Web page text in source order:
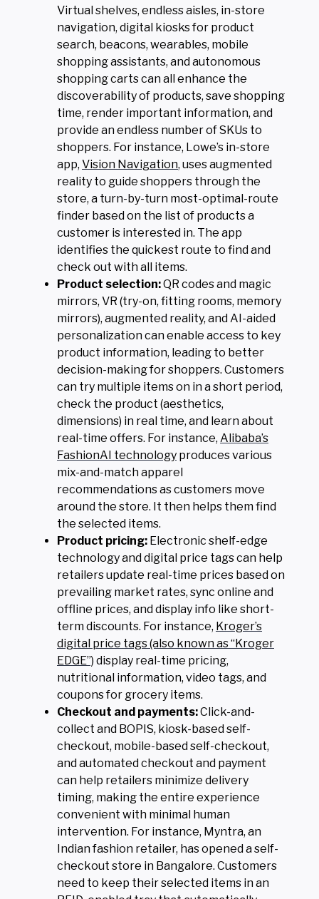
Virtual shelves, endless aisles, in-store
navigation, digital kiosks for product
search, beacons, wearables, mobile
shopping assistants, and autonomous
shopping carts can all enhance the
discoverability of products, save shopping
time, render important information, and
provide an endless number of SKUs to
shoppers. For instance, Lowe’s in-store
app, Vision Navigation, uses augmented
reality to guide shoppers through the
store, a turn-by-turn most-optimal-route
finder based on the list of products a
customer is interested in. The app
identifies the quickest route to find and
check out with all items.
Product selection:QR codes and magic
mirrors, VR (try-on, fitting rooms, memory
mirrors), augmented reality, and AI-aided
personalization can enable access to key
product information, leading to better
decision-making for shoppers. Customers
can try multiple items on in a short period,
check the product (aesthetics,
dimensions) in real time, and learn about
real-time offers. For instance, Alibaba’s
FashionAI technology produces various
mix-and-match apparel
recommendations as customers move
around the store. It then helps them find
the selected items.
Product pricing: Electronic shelf-edge
technology and digital price tags can help
retailers update real-time prices based on
prevailing market rates, sync online and
offline prices, and display info like short-
term discounts. For instance, Kroger’s
digital price tags (also known as “Kroger
EDGE”) display real-time pricing,
nutritional information, video tags, and
coupons for grocery items.
Checkout and payments:Click-and-
collect and BOPIS, kiosk-based self-
checkout, mobile-based self-checkout,
and automated checkout and payment
can help retailers minimize delivery
timing, making the entire experience
convenient with minimal human
intervention. For instance, Myntra, an
Indian fashion retailer, has opened a self-
checkout store in Bangalore. Customers
need to keep their selected items in an